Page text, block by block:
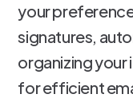
your
signatures,
organizing your
for efficient